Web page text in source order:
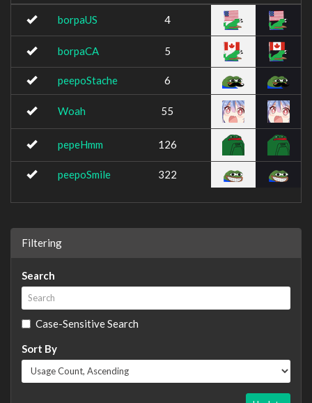
borpaUS 4
borpaCA 5
peepoStache 6
Woah 55
pepeHmm 126
peepoSmile 322
Filtering
Search
Case-Sensitive Search
Sort By